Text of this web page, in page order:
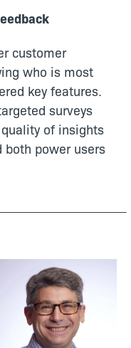
customer
who is most
key features.
surveys
of insights
power users